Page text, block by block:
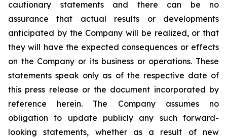
cautionary statements and there can be no
assurance that actual results or developments
anticipated by the Company will be realized, or that
they will have the expected consequences or effects
on the Company or its business or operations. These
statements speak only as of the respective date of
this press release or the document incorporated by
reference herein. The Company assumes no
obligation to update publicly any such forward-
looking statements, whether as a result of new